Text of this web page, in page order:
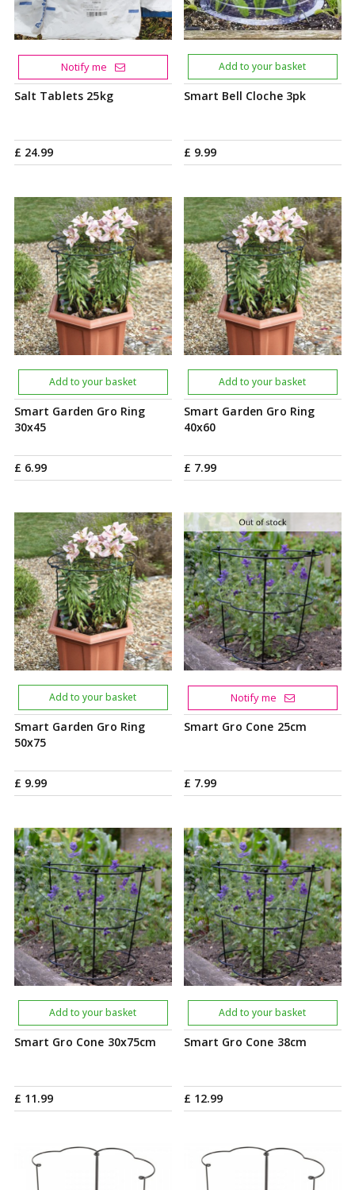
Salt Tablets 25kg
£ 24.99
Notify me
Smart Bell Cloche 3pk
£ 9.99
Add to your basket
Smart Garden Gro Ring
30x45
£ 6.99
Add to your basket
Smart Garden Gro Ring
40x60
£ 7.99
Add to your basket
Smart Garden Gro Ring
50x75
£ 9.99
Add to your basket
Smart Gro Cone 25cm
£ 7.99
Notify me
Smart Gro Cone 30x75cm
£ 11.99
Add to your basket
Smart Gro Cone 38cm
£ 12.99
Add to your basket